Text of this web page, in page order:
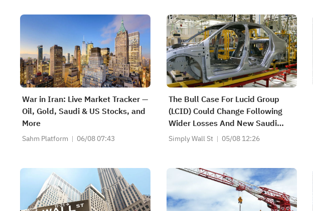
War in Iran: Live Market Tracker —
Oil, Gold, Saudi & US Stocks, and
More
Sahm Platform 06/08 07:43
The Bull Case For Lucid Group
(LCID) Could Change Following
Wider Losses And New Saudi
Backing - Learn Why
Simply Wall St 05/08 12:26